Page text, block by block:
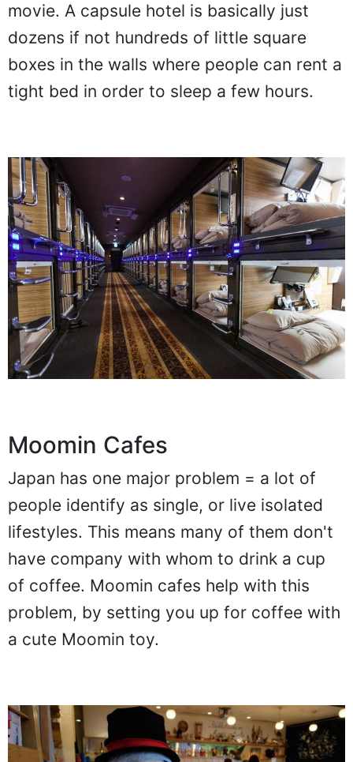
movie. A capsule hotel is basically just
dozens if not hundreds of little square
boxes in the walls where people can rent a
tight bed in order to sleep a few hours.
Moomin Cafes
Japan has one major problem = a lot of
people identify as single, or live isolated
lifestyles. This means many of them don't
have company with whom to drink a cup
of coffee. Moomin cafes help with this
problem, by setting you up for coffee with
a cute Moomin toy.